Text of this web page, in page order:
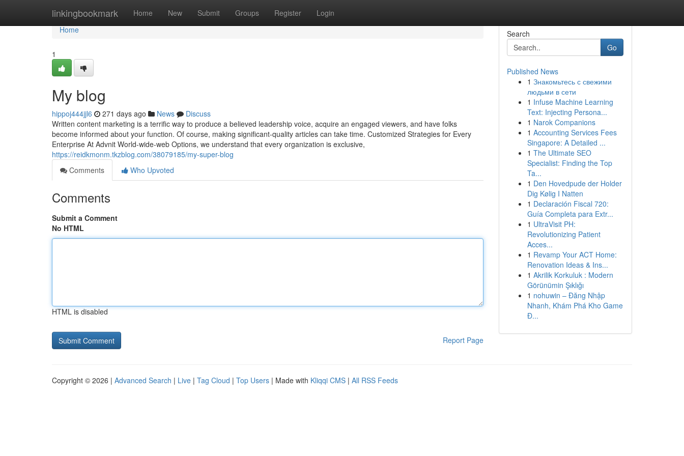
linkingbookmark Home New Submit Groups Register Login
Home
Home
1
My blog
hippoj444jjl6 271 days ago News
Discuss
Written content marketing is a terrific way to produce a believed leadership voice, acquire an engaged viewers, and have folks
become informed about your function. Of course, making significant-quality articles can take time. Customized Strategies for Every
Enterprise At Advnit World-wide-web Options, we understand that every organization is exclusive,
https://reidkmonm.tkzblog.com/38079185/my-super-blog
Comments
Who Upvoted
Comments
Submit a Comment
No HTML
HTML is disabled
Report Page
Search
Go
Published News
1 Знакомьтесь с свежими
людьми в сети
1 Infuse Machine Learning
Text: Injecting Persona...
1 Narok Companions
1 Accounting Services Fees
Singapore: A Detailed ...
1 The Ultimate SEO
Specialist: Finding the Top
Ta...
1 Den Hovedpude der Holder
Dig Kølig I Natten
1 Declaración Fiscal 720:
Guía Completa para Extr...
1 UltraVisit PH:
Revolutionizing Patient
Acces...
1 Revamp Your ACT Home:
Renovation Ideas & Ins...
1 Akrilik Korkuluk : Modern
Görünümin Şıklığı
1 nohuwin – Đăng Nhập
Nhanh, Khám Phá Kho Game
Đ...
Copyright © 2026 | Advanced Search | Live | Tag Cloud | Top Users | Made with Kliqqi CMS | All RSS Feeds